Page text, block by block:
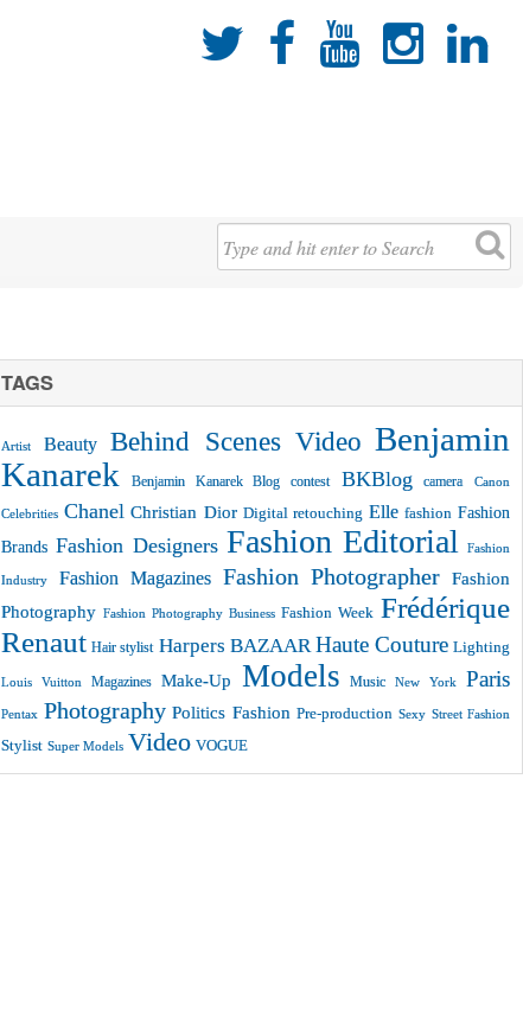
    
TAGS
Artist Beauty Behind Scenes Video Benjamin
Kanarek
Benjamin Kanarek Blog contest BKBlog camera Canon
Celebrities Chanel Christian Dior Digital retouching Elle fashion Fashion
Brands Fashion Designers Fashion Editorial Fashion
Industry Fashion Magazines Fashion Photographer
Fashion
Photography Fashion Photography Business Fashion Week Frédérique
Renaut Hair stylist Harpers BAZAAR Haute Couture Lighting
Louis Vuitton Magazines Make-Up Models Music New York Paris
Pentax Photography Politics Fashion Pre-production Sexy Street Fashion
Stylist Super Models Video VOGUE